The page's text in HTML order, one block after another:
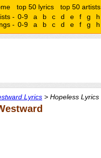
top 50 lyrics top 50 artists
- 0-9 a b c d e f g h
- 0-9 a b c d e f g h
Lyrics > Hopeless Lyrics